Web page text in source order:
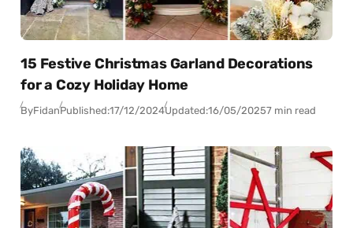
15 Festive Christmas Garland Decorations
for a Cozy Holiday Home
ByFidanPublished:17/12/2024Updated:16/05/20257 min read